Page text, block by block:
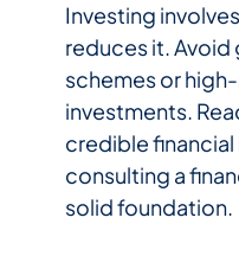
Investing
reduces it.
schemes or
investments.
credible
consulting a
solid foundation.